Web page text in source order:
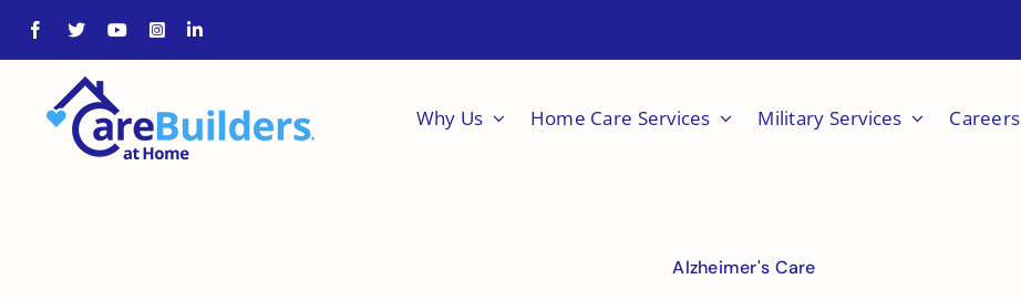
Skip
Why Us Home Care Services Military Services Careers
Alzheimer's Care